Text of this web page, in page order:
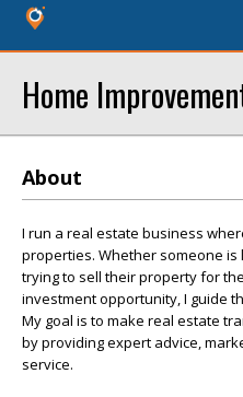
Home
About
I run a real estate business
properties. Whether someone
trying to sell their property for
investment opportunity, I guide
My goal is to make real estate
by providing expert advice,
service.